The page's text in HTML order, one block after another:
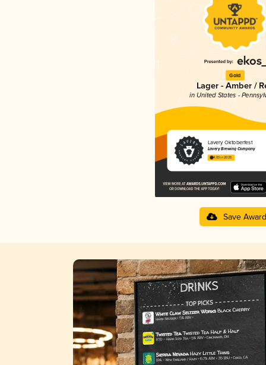
Gold
Lager - Amber /
in United States -
Lavery Oktoberfest
Lavery Brewing Company
4.03 in 2025
Save Award